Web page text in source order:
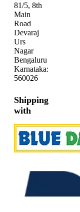
81/5, 8th
Main
Road
Devaraj
Urs
Nagar
Bengaluru
Karnataka:
560026
Shipping
with